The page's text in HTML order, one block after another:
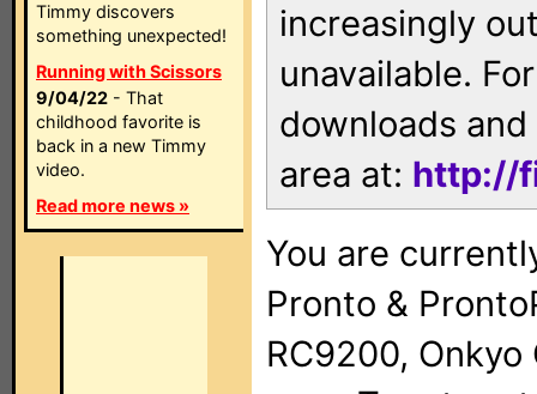
Timmy discovers
something unexpected!
Running with Scissors
9/04/22 - That
childhood favorite is
back in a new Timmy
video.
Read more news »
increasingly
unavailable.
downloads
area at: http://
You are
Pronto &
RC9200, Onkyo